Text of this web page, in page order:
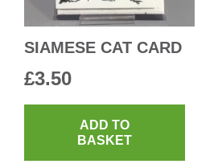
SIAMESE CAT CARD
£3.50
ADD TO
BASKET